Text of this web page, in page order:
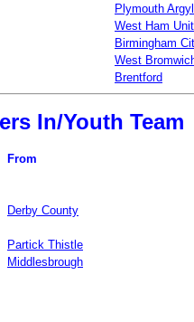
Plymouth
West Ham
Birmingham
West
Brentford
In/Youth Team
From
Derby County
Partick Thistle
Middlesbrough